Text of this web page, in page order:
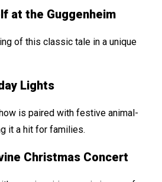
at the Guggenheim
of this classic tale in a unique
Lights
is paired with festive animal-
it a hit for families.
Christmas Concert